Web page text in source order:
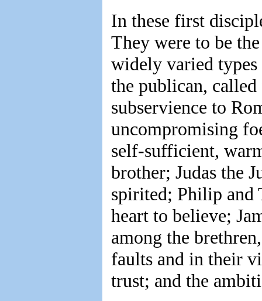
In these first
They were to be
widely varied
the publican,
subservience to
uncompromising
self-sufficient,
brother; Judas the
spirited; Philip and
heart to believe;
among the
faults and in their
trust; and the